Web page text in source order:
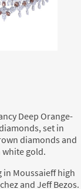
Deep Orange-
set in
diamonds and
white gold.
in Moussaieff high
and Jeff Bezos.